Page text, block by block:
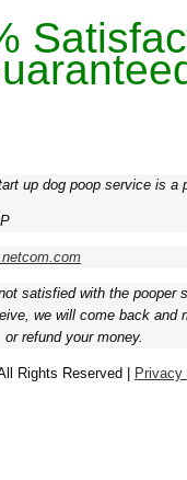
up dog poop service is a
satisfied with the pooper
we will come back and
refund your money.
Rights Reserved |